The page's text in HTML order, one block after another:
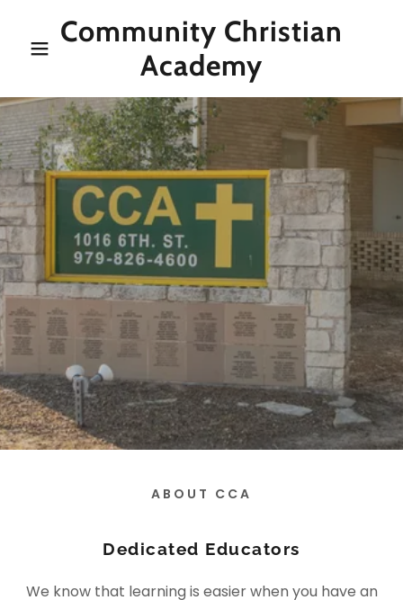
Community Christian
Academy
ABOUT CCA
Dedicated Educators
We know that learning is easier when you have an